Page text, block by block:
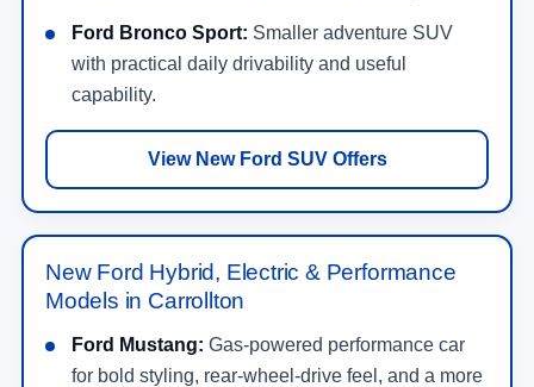
Ford Bronco Sport: Smaller adventure SUV
with practical daily drivability and useful
capability.
View New Ford SUV Offers
New Ford Hybrid, Electric & Performance
Models in Carrollton
Ford Mustang: Gas-powered performance car
for bold styling, rear-wheel-drive feel, and a more